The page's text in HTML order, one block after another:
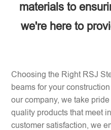
materials to
we're here to
Choosing the Right RSJ
beams for your
our company, we take
quality products that meet
customer satisfaction, we